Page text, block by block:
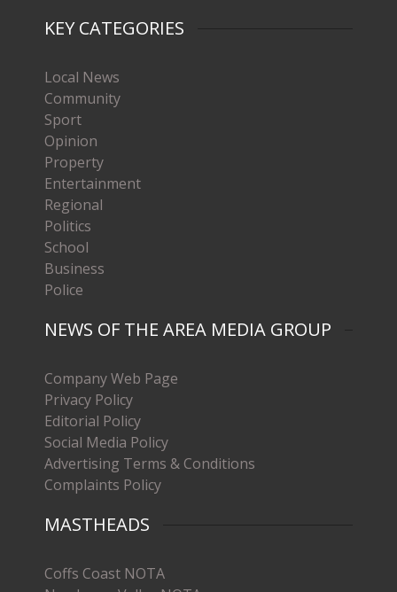
KEY CATEGORIES
Local News
Community
Sport
Opinion
Property
Entertainment
Regional
Politics
School
Business
Police
NEWS OF THE AREA MEDIA GROUP
Company Web Page
Privacy Policy
Editorial Policy
Social Media Policy
Advertising Terms & Conditions
Complaints Policy
MASTHEADS
Coffs Coast NOTA